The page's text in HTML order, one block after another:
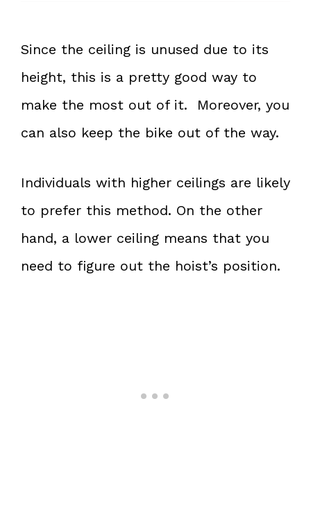
Since the ceiling is unused due to its
height, this is a pretty good way to
make the most out of it. Moreover, you
can also keep the bike out of the way.
Individuals with higher ceilings are likely
to prefer this method. On the other
hand, a lower ceiling means that you
need to figure out the hoist’s position.